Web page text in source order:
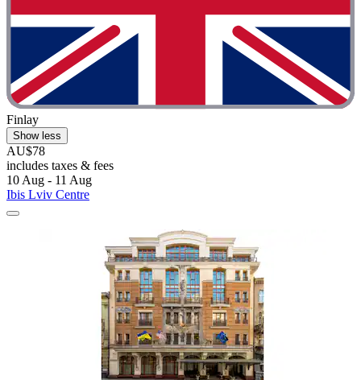
Finlay
Show less
AU$78
includes taxes & fees
10 Aug - 11 Aug
Ibis Lviv Centre